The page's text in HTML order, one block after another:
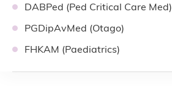
DABPed (Ped Critical Care Med)
PGDipAvMed (Otago)
FHKAM (Paediatrics)